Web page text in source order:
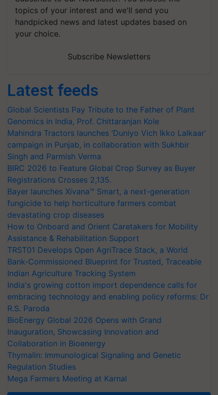
topics of your interest and we'll send you
handpicked news and latest updates based on
your choice.
Subscribe Newsletters
Latest feeds
Global Scientists Pay Tribute to the Father of Plant
Genomics in India, Prof. Chittaranjan Kole
Mahindra Tractors launches ‘Duniyo Vich Ikko Lalkaar’
campaign in Punjab, in collaboration with Sukhbir
Singh and Parmish Verma
BIRC 2026 to Feature Global Crop Survey as Buyer
Registrations Crosses 2,135.
Bayer launches Xivana™ Smart, a next-generation
fungicide to help horticulture farmers combat
devastating crop diseases
How to Onboard and Orient Caretakers for Mobility
Assistance & Rehabilitation Support
TRST01 Develops Open AgriTrace Stack, a World
Bank-Commissioned Blueprint for Trusted, Traceable
Indian Agriculture Tracking System
India's growing cotton import dependence calls for
embracing technology and enabling policy reforms: Dr
R.S. Paroda
BioEnergy Global 2026 Opens with Grand
Inauguration, Showcasing Innovation and
Collaboration in Bioenergy
Thymalin: Immunological Signaling and Genetic
Regulation Studies
Mega Farmers Meeting at Karnal